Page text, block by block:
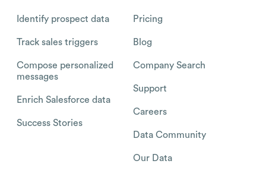
Identify prospect data
Track sales triggers
Compose personalized
messages
Enrich Salesforce data
Success Stories
Pricing
Blog
Company Search
Support
Careers
Data Community
Our Data